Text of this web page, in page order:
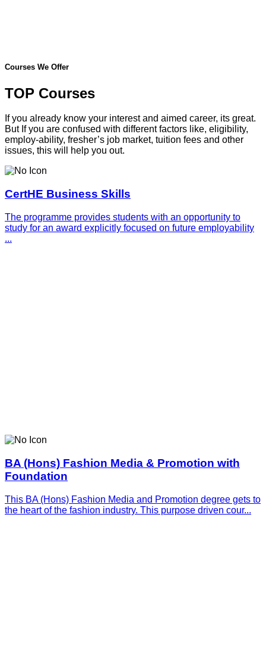
Courses We Offer
TOP Courses
If you already know your interest and aimed career, its great.
But If you are confused with different factors like, eligibility,
employ-ability, fresher’s job market, tuition fees and other
issues, this will help you out.
CertHE Business Skills
The programme provides students with an opportunity to
study for an award explicitly focused on future employability
...
BA (Hons) Fashion Media & Promotion with
Foundation
This BA (Hons) Fashion Media and Promotion degree gets to
the heart of the fashion industry. This purpose driven cour...